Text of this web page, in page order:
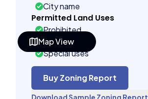
Map View
City name
Permitted Land Uses
Prohibited
As of right
Special uses
Accessory uses
Building Controls
Assorted
Buy Zoning Report
Download Sample Zoning Report